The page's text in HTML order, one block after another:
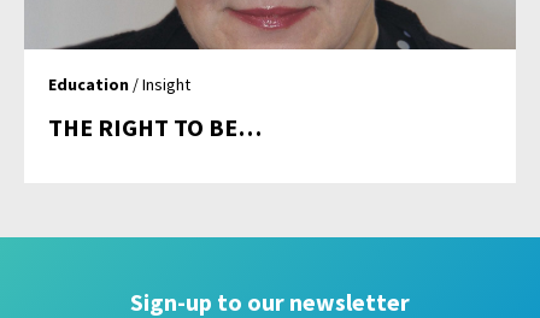
Education / Insight
THE RIGHT TO BE…
Sign-up to our newsletter